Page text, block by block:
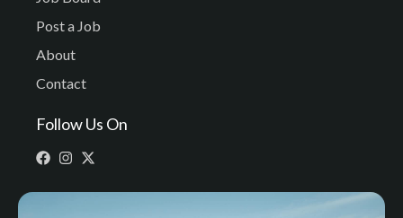
Post a Job
About
Contact
Follow Us On